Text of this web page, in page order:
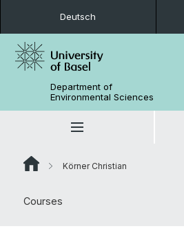
Deutsch
Department of
Environmental Sciences
Körner Christian
Courses